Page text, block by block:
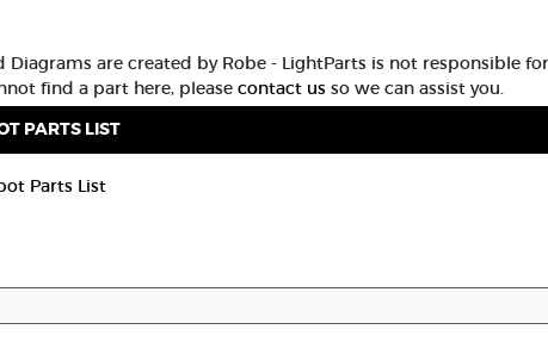
Diagrams are created by Robe - LightParts is not responsible
find a part here, please contact us so we can assist you.
PARTS LIST
Parts List